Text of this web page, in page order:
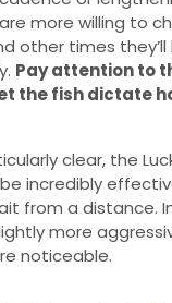
more willing to
other times
Pay attention to
the fish dictate
clear, the
incredibly
from a distance.
more
noticeable.